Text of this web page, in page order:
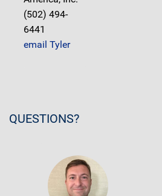
(502) 494-
6441
email Tyler
QUESTIONS?